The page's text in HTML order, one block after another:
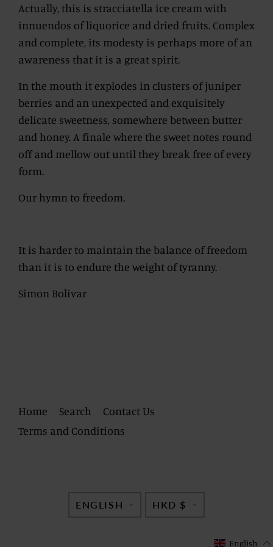
Actually, this is stracciatella ice cream with
innuendos of liquorice and dried fruits. Complex
and complete, its modesty is perhaps more of an
awareness that it is a great spirit.
In the mouth it explodes in clusters of juniper
berries and an unexpected and exquisitely
delicate sweetness, somewhere between butter
and honey. A finale where the sweet notes round
off and mellow out until they break free of every
form.
Our hymn to freedom.
It is harder to maintain the balance of freedom
than it is to endure the weight of tyranny.
Simon Bolivar
Home Search
Contact Us
Terms and Conditions
TRANSLATION
ENGLISH HKD $
English